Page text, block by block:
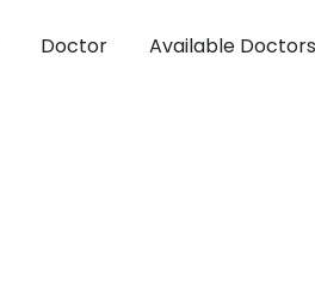
Doctor Available Doctors